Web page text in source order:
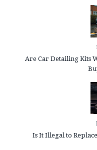
Are Car Detailing Kits
Is It Illegal to